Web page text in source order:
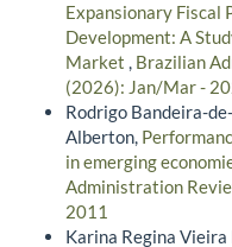
Expansionary Fiscal
Development: A
Market , Brazilian
(2026): Jan/Mar -
Rodrigo Bandeira-
Alberton,
in emerging
Administration
2011
Karina Regina Vieira